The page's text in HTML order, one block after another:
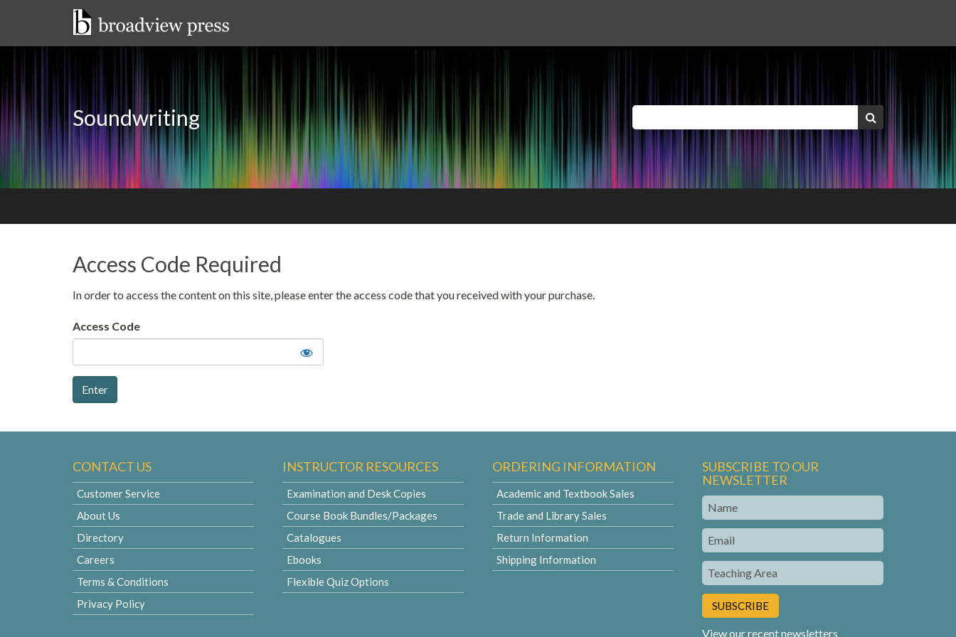
Soundwriting Keywords: Search
Access Code Required
In order to access the content on this site, please enter the access code that you received with your purchase.
Access Code
CONTACT US
Customer Service
About Us
Directory
Careers
Terms & Conditions
Privacy Policy
INSTRUCTOR RESOURCES
Examination and Desk Copies
Course Book Bundles/Packages
Catalogues
Ebooks
Flexible Quiz Options
ORDERING INFORMATION
Academic and Textbook Sales
Trade and Library Sales
Return Information
Shipping Information
SUBSCRIBE TO OUR
NEWSLETTER
Name
Email
Teaching
Area
View our recent newsletters